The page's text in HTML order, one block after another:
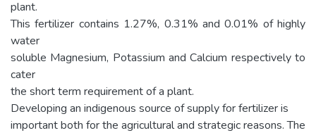
plant.
This fertilizer contains 1.27%, 0.31% and 0.01% of highly
water
soluble Magnesium, Potassium and Calcium respectively to
cater
the short term requirement of a plant.
Developing an indigenous source of supply for fertilizer is
important both for the agricultural and strategic reasons. The